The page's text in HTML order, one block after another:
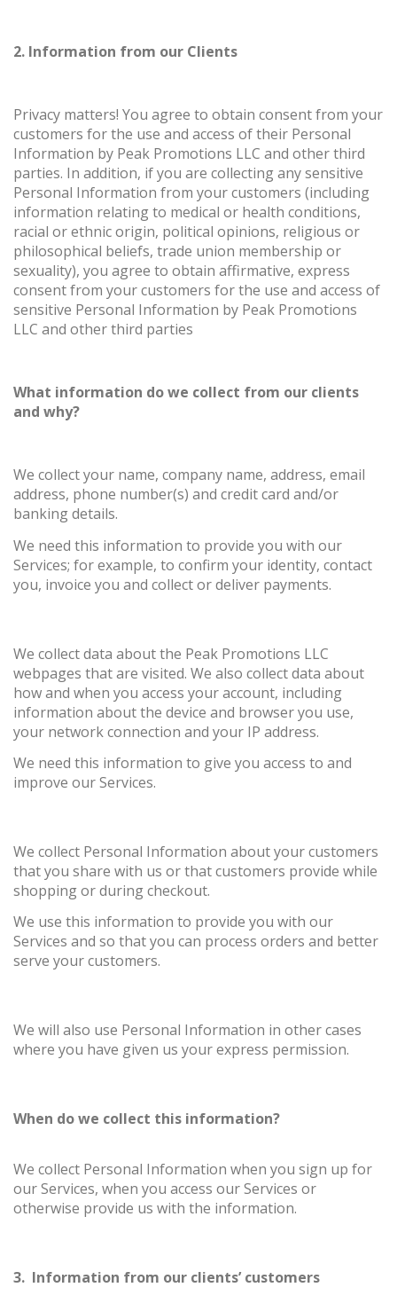
2. Information from our Clients
Privacy matters! You agree to obtain consent from your
customers for the use and access of their Personal
Information by Peak Promotions LLC and other third
parties. In addition, if you are collecting any sensitive
Personal Information from your customers (including
information relating to medical or health conditions,
racial or ethnic origin, political opinions, religious or
philosophical beliefs, trade union membership or
sexuality), you agree to obtain affirmative, express
consent from your customers for the use and access of
sensitive Personal Information by Peak Promotions
LLC and other third parties
What information do we collect from our clients
and why?
We collect your name, company name, address, email
address, phone number(s) and credit card and/or
banking details.
We need this information to provide you with our
Services; for example, to confirm your identity, contact
you, invoice you and collect or deliver payments.
We collect data about the Peak Promotions LLC
webpages that are visited. We also collect data about
how and when you access your account, including
information about the device and browser you use,
your network connection and your IP address.
We need this information to give you access to and
improve our Services.
We collect Personal Information about your customers
that you share with us or that customers provide while
shopping or during checkout.
We use this information to provide you with our
Services and so that you can process orders and better
serve your customers.
We will also use Personal Information in other cases
where you have given us your express permission.
When do we collect this information?
We collect Personal Information when you sign up for
our Services, when you access our Services or
otherwise provide us with the information.
3. Information from our clients’ customers